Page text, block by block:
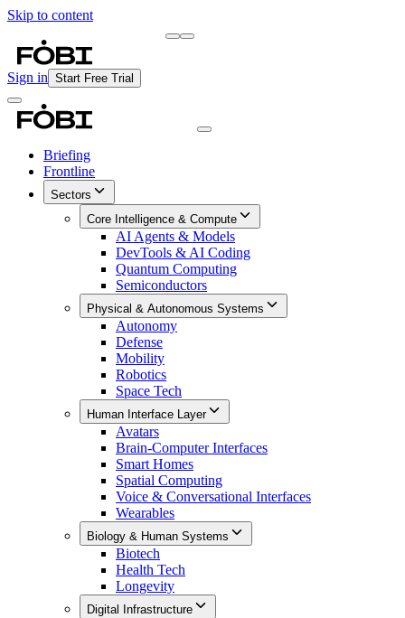
Skip to content
Sign in Start Free Trial
Briefing
Frontline
Sectors
Core Intelligence & Compute
AI Agents & Models
DevTools & AI Coding
Quantum Computing
Semiconductors
Physical & Autonomous Systems
Autonomy
Defense
Mobility
Robotics
Space Tech
Human Interface Layer
Avatars
Brain-Computer Interfaces
Smart Homes
Spatial Computing
Voice & Conversational Interfaces
Wearables
Biology & Human Systems
Biotech
Health Tech
Longevity
Digital Infrastructure